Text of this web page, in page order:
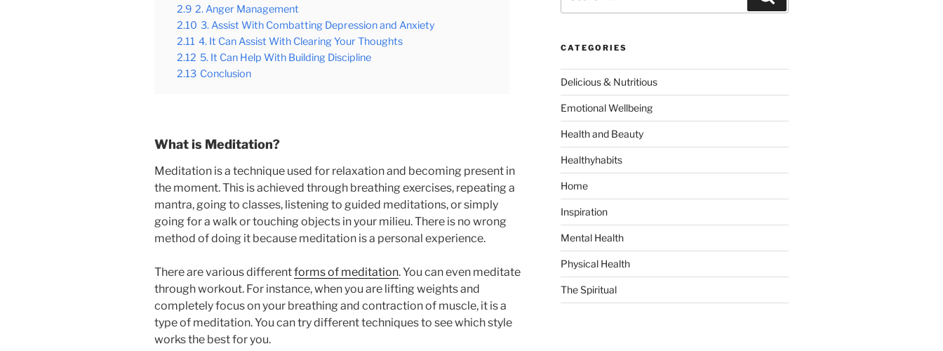
2.9 2. Anger Management
2.10 3. Assist With Combatting Depression and Anxiety
2.11 4. It Can Assist With Clearing Your Thoughts
2.12 5. It Can Help With Building Discipline
2.13 Conclusion
What is Meditation?
Meditation is a technique used for relaxation and becoming present in
the moment. This is achieved through breathing exercises, repeating a
mantra, going to classes, listening to guided meditations, or simply
going for a walk or touching objects in your milieu. There is no wrong
method of doing it because meditation is a personal experience.
There are various differentforms of meditation. You can even meditate
through workout. For instance, when you are lifting weights and
completely focus on your breathing and contraction of muscle, it is a
type of meditation. You can try different techniques to see which style
works the best for you.
CATEGORIES
Delicious & Nutritious
Emotional Wellbeing
Health and Beauty
Healthyhabits
Home
Inspiration
Mental Health
Physical Health
The Spiritual